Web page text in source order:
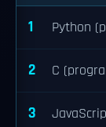
1 Python
2 C
3